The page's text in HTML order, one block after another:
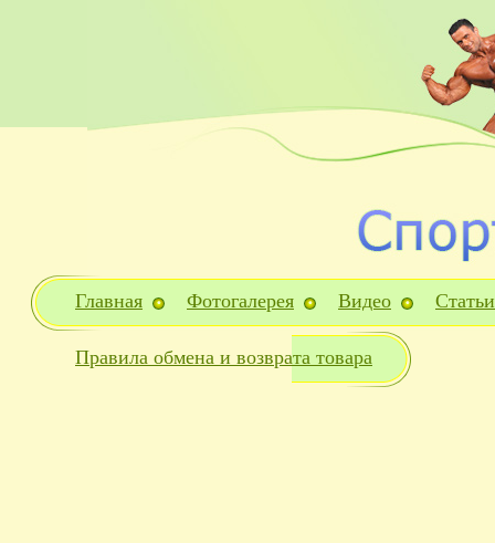
Главная Фотогалерея Видео Статьи
Правила обмена и возврата товара